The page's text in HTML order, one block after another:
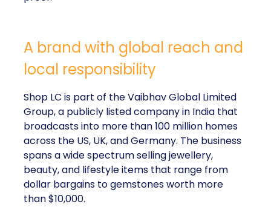
A brand with global reach and
local responsibility
Shop LC is part of the Vaibhav Global Limited
Group, a publicly listed company in India that
broadcasts into more than 100 million homes
across the US, UK, and Germany. The business
spans a wide spectrum selling jewellery,
beauty, and lifestyle items that range from
dollar bargains to gemstones worth more
than $10,000.